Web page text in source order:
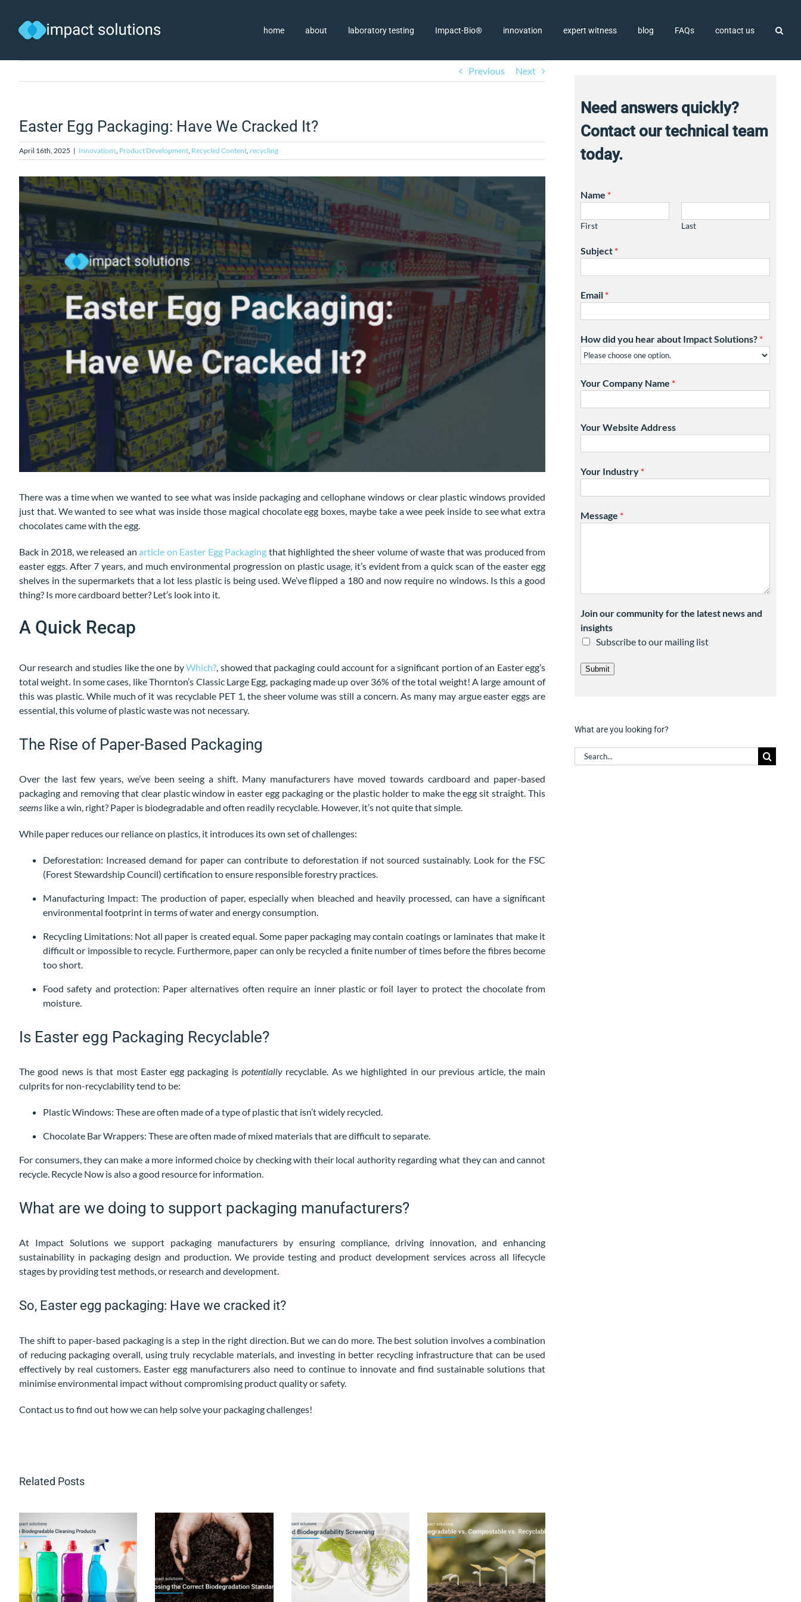
content
home about laboratory testing Impact-Bio® innovation expert witness blog FAQs contact us
Previous Next
Easter Egg Packaging: Have We Cracked It?
April 16th, 2025 | Innovations, Product Development, Recycled Content, recycling
View
Larger
Image
There was a time when we wanted to see what was inside packaging and cellophane windows or clear plastic windows provided
just that. We wanted to see what was inside those magical chocolate egg boxes, maybe take a wee peek inside to see what extra
chocolates came with the egg.
Back in 2018, we released anarticle on Easter Egg Packaging that highlighted the sheer volume of waste that was produced from
easter eggs. After 7 years, and much environmental progression on plastic usage, it’s evident from a quick scan of the easter egg
shelves in the supermarkets that a lot less plastic is being used. We’ve flipped a 180 and now require no windows. Is this a good
thing? Is more cardboard better? Let’s look into it.
A Quick Recap
Our research and studies like the one byWhich?, showed that packaging could account for a significant portion of an Easter egg’s
total weight. In some cases, like Thornton’s Classic Large Egg, packaging made up over 36% of the total weight! A large amount of
this was plastic. While much of it was recyclable PET 1, the sheer volume was still a concern. As many may argue easter eggs are
essential, this volume of plastic waste was not necessary.
The Rise of Paper-Based Packaging
Over the last few years, we’ve been seeing a shift. Many manufacturers have moved towards cardboard and paper-based
packaging and removing that clear plastic window in easter egg packaging or the plastic holder to make the egg sit straight. This
seemslike a win, right? Paper is biodegradable and often readily recyclable. However, it’s not quite that simple.
While paper reduces our reliance on plastics, it introduces its own set of challenges:
Deforestation: Increased demand for paper can contribute to deforestation if not sourced sustainably. Look for the FSC
(Forest Stewardship Council) certification to ensure responsible forestry practices.
Manufacturing Impact: The production of paper, especially when bleached and heavily processed, can have a significant
environmental footprint in terms of water and energy consumption.
Recycling Limitations: Not all paper is created equal. Some paper packaging may contain coatings or laminates that make it
difficult or impossible to recycle. Furthermore, paper can only be recycled a finite number of times before the fibres become
too short.
Food safety and protection: Paper alternatives often require an inner plastic or foil layer to protect the chocolate from
moisture.
Is Easter egg Packaging Recyclable?
The good news is that most Easter egg packaging ispotentially recyclable. As we highlighted in our previous article, the main
culprits for non-recyclability tend to be:
Plastic Windows: These are often made of a type of plastic that isn’t widely recycled.
Chocolate Bar Wrappers: These are often made of mixed materials that are difficult to separate.
For consumers, they can make a more informed choice by checking with their local authority regarding what they can and cannot
recycle. Recycle Now is also a good resource for information.
What are we doing to support packaging manufacturers?
At Impact Solutions we support packaging manufacturers by ensuring compliance, driving innovation, and enhancing
sustainability in packaging design and production. We provide testing and product development services across all lifecycle
stages by providing test methods, or research and development.
So, Easter egg packaging: Have we cracked it?
The shift to paper-based packaging is a step in the right direction. But we can do more. The best solution involves a combination
of reducing packaging overall, using truly recyclable materials, and investing in better recycling infrastructure that can be used
effectively by real customers. Easter egg manufacturers also need to continue to innovate and find sustainable solutions that
minimise environmental impact without compromising product quality or safety.
Contact us to find out how we can help solve your packaging challenges!
Related Posts
Need answers quickly?
Contact our technical team
today.
Name *
First Last
Subject *
Email *
How did you hear about Impact Solutions? *
Your Company Name *
Your Website Address
Your Industry *
Message *
Join our community for the latest news and
insights
Subscribe to our mailing list
Submit
What are you looking for?
Search
for: